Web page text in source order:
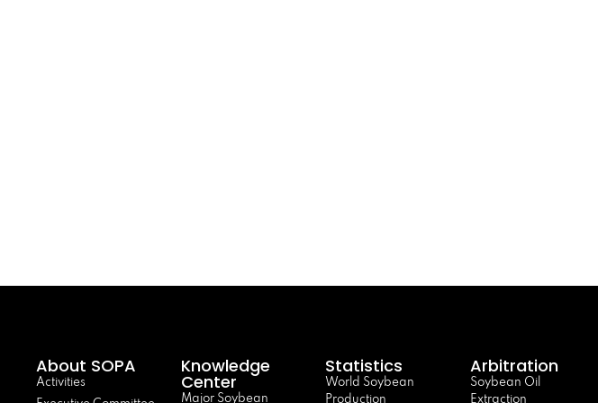
About SOPA
Activities
Knowledge
Center
Major Soybean
Statistics
World Soybean
Production
Arbitration
Soybean Oil
Extraction